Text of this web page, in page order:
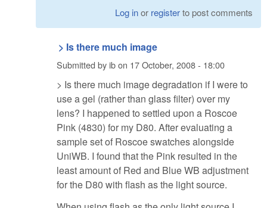
Log inor registerto post comments
> Is there much image
Submitted byibon 17 October, 2008 - 18:00
> Is there much image degradation if I were to
use a gel (rather than glass filter) over my
lens? I happened to settled upon a Roscoe
Pink (4830) for my D80. After evaluating a
sample set of Roscoe swatches alongside
UniWB. I found that the Pink resulted in the
least amount of Red and Blue WB adjustment
for the D80 with flash as the light source.